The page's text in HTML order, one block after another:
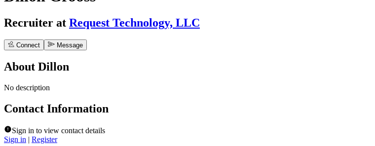
Recruiter at Request Technology, LLC
Connect Message
About Dillon
No description
Contact Information
Sign in to view contact details
Sign in | Register